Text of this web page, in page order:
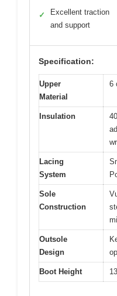
✓
Excellent traction
and support
Specification:
Upper
Material
6
Insulation
Lacing
System
Sole
Construction
Outsole
Design
Boot Height